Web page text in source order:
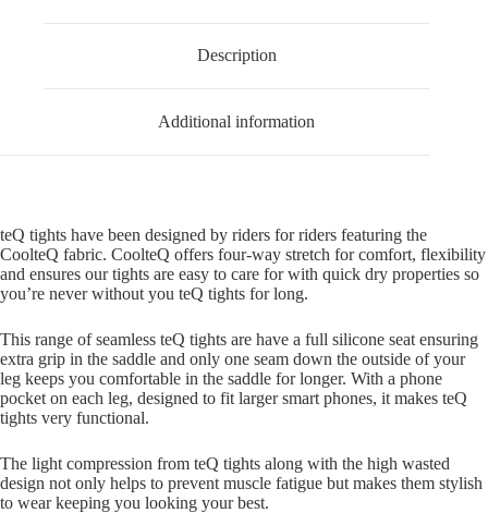
Description
Additional information
teQ tights have been designed by riders for riders featuring the
CoolteQ fabric. CoolteQ offers four-way stretch for comfort, flexibility
and ensures our tights are easy to care for with quick dry properties so
you’re never without you teQ tights for long.
This range of seamless teQ tights are have a full silicone seat ensuring
extra grip in the saddle and only one seam down the outside of your
leg keeps you comfortable in the saddle for longer. With a phone
pocket on each leg, designed to fit larger smart phones, it makes teQ
tights very functional.
The light compression from teQ tights along with the high wasted
design not only helps to prevent muscle fatigue but makes them stylish
to wear keeping you looking your best.